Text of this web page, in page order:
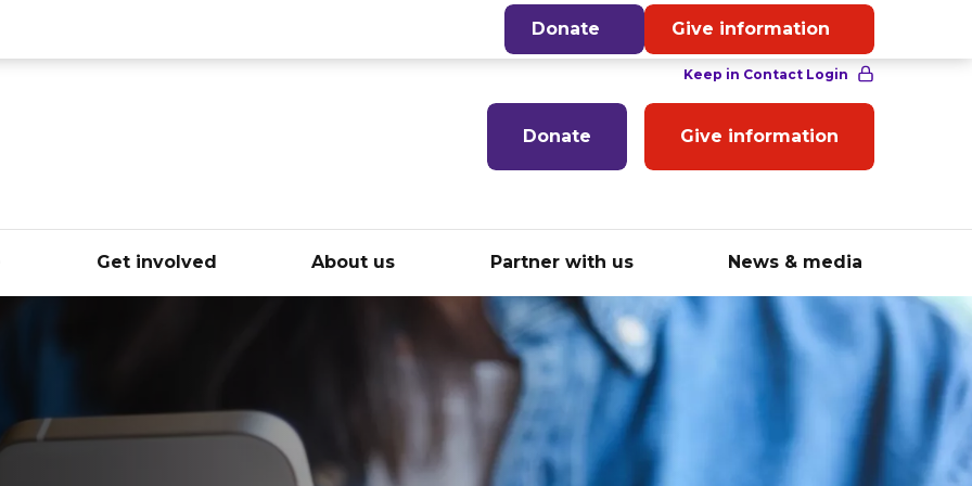
English
Donate Give information
Get involved About us Partner with us News & media
Donate Give information